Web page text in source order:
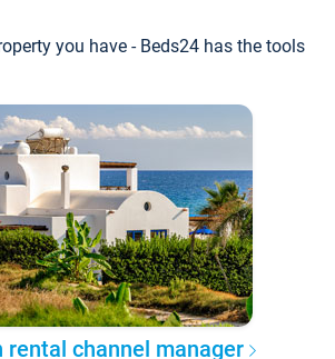
you have - Beds24 has the tools
rental channel manager